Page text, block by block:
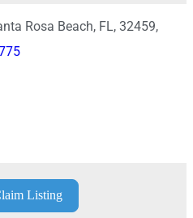
Rosa Beach, FL, 32459,
Listing